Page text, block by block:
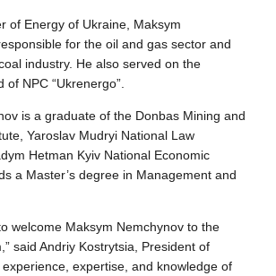
of Energy of Ukraine, Maksym
for the oil and gas sector and
industry. He also served on the
NPC “Ukrenergo”.
is a graduate of the Donbas Mining and
Yaroslav Mudryi National Law
Hetman Kyiv National Economic
a Master’s degree in Management and
welcome Maksym Nemchynov to the
said Andriy Kostrytsia, President of
experience, expertise, and knowledge of